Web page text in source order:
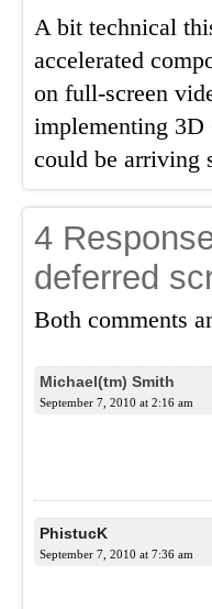
A bit technical
accelerated
on full-screen
implementing 3D
could be arriving
4
deferred
Both comments
Michael(tm) Smith
September 7, 2010 at 2:16 am
PhistucK
September 7, 2010 at 7:36 am